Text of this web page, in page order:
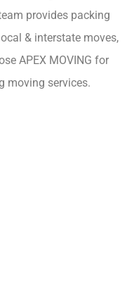
provides packing
& interstate moves,
APEX MOVING for
moving services.